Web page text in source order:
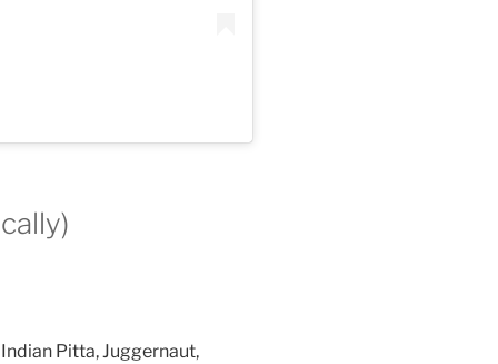
Pitta, Juggernaut,